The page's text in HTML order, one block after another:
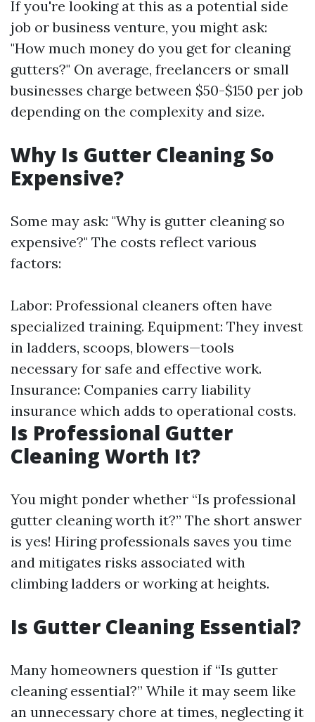
If you're looking at this as a potential side
job or business venture, you might ask:
"How much money do you get for cleaning
gutters?" On average, freelancers or small
businesses charge between $50-$150 per job
depending on the complexity and size.
Why Is Gutter Cleaning So
Expensive?
Some may ask: "Why is gutter cleaning so
expensive?" The costs reflect various
factors:
Labor: Professional cleaners often have
specialized training. Equipment: They invest
in ladders, scoops, blowers—tools
necessary for safe and effective work.
Insurance: Companies carry liability
insurance which adds to operational costs.
Is Professional Gutter
Cleaning Worth It?
You might ponder whether “Is professional
gutter cleaning worth it?” The short answer
is yes! Hiring professionals saves you time
and mitigates risks associated with
climbing ladders or working at heights.
Is Gutter Cleaning Essential?
Many homeowners question if “Is gutter
cleaning essential?” While it may seem like
an unnecessary chore at times, neglecting it